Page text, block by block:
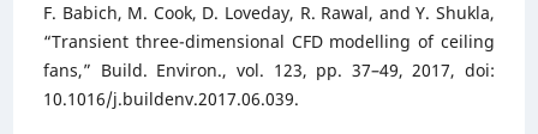
F. Babich, M. Cook, D. Loveday, R. Rawal, and Y. Shukla,
“Transient three-dimensional CFD modelling of ceiling
fans,” Build. Environ., vol. 123, pp. 37–49, 2017, doi:
10.1016/j.buildenv.2017.06.039.